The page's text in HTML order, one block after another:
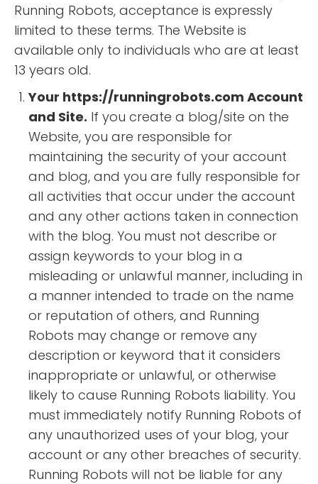
Running Robots, acceptance is expressly
limited to these terms. The Website is
available only to individuals who are at least
13 years old.
Your https://runningrobots.com Account
and Site. If you create a blog/site on the
Website, you are responsible for
maintaining the security of your account
and blog, and you are fully responsible for
all activities that occur under the account
and any other actions taken in connection
with the blog. You must not describe or
assign keywords to your blog in a
misleading or unlawful manner, including in
a manner intended to trade on the name
or reputation of others, and Running
Robots may change or remove any
description or keyword that it considers
inappropriate or unlawful, or otherwise
likely to cause Running Robots liability. You
must immediately notify Running Robots of
any unauthorized uses of your blog, your
account or any other breaches of security.
Running Robots will not be liable for any